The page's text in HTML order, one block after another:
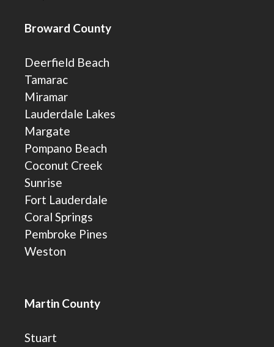
Broward County
Deerfield Beach
Tamarac
Miramar
Lauderdale Lakes
Margate
Pompano Beach
Coconut Creek
Sunrise
Fort Lauderdale
Coral Springs
Pembroke Pines
Weston
Martin County
Stuart